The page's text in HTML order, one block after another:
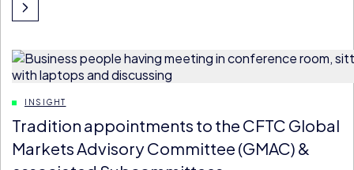
INSIGHT
Tradition appointments to the CFTC Global
Markets Advisory Committee (GMAC) &